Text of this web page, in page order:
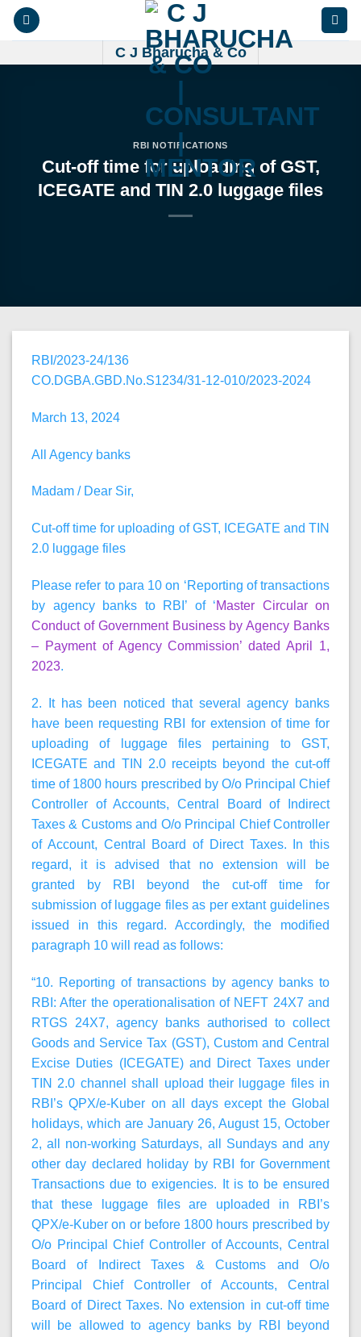
Skip
C J Bharucha & Co
RBI NOTIFICATIONS
Cut-off time for uploading of GST,
ICEGATE and TIN 2.0 luggage files
RBI/2023-24/136
CO.DGBA.GBD.No.S1234/31-12-010/2023-2024
March 13, 2024
All Agency banks
Madam / Dear Sir,
Cut-off time for uploading of GST, ICEGATE and TIN
2.0 luggage files
Please refer to para 10 on ‘Reporting of transactions
by agency banks to RBI’ of ‘Master Circular on
Conduct of Government Business by Agency Banks
– Payment of Agency Commission’ dated April 1,
2023.
2. It has been noticed that several agency banks
have been requesting RBI for extension of time for
uploading of luggage files pertaining to GST,
ICEGATE and TIN 2.0 receipts beyond the cut-off
time of 1800 hours prescribed by O/o Principal Chief
Controller of Accounts, Central Board of Indirect
Taxes & Customs and O/o Principal Chief Controller
of Account, Central Board of Direct Taxes. In this
regard, it is advised that no extension will be
granted by RBI beyond the cut-off time for
submission of luggage files as per extant guidelines
issued in this regard. Accordingly, the modified
paragraph 10 will read as follows:
“10. Reporting of transactions by agency banks to
RBI: After the operationalisation of NEFT 24X7 and
RTGS 24X7, agency banks authorised to collect
Goods and Service Tax (GST), Custom and Central
Excise Duties (ICEGATE) and Direct Taxes under
TIN 2.0 channel shall upload their luggage files in
RBI’s QPX/e-Kuber on all days except the Global
holidays, which are January 26, August 15, October
2, all non-working Saturdays, all Sundays and any
other day declared holiday by RBI for Government
Transactions due to exigencies. It is to be ensured
that these luggage files are uploaded in RBI’s
QPX/e-Kuber on or before 1800 hours prescribed by
O/o Principal Chief Controller of Accounts, Central
Board of Indirect Taxes & Customs and O/o
Principal Chief Controller of Accounts, Central
Board of Direct Taxes. No extension in cut-off time
will be allowed to agency banks by RBI beyond